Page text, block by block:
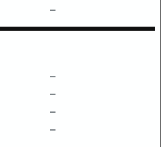
–
–
–
–
–